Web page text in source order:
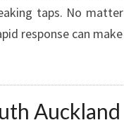
taps. No matter
response can make
Auckland